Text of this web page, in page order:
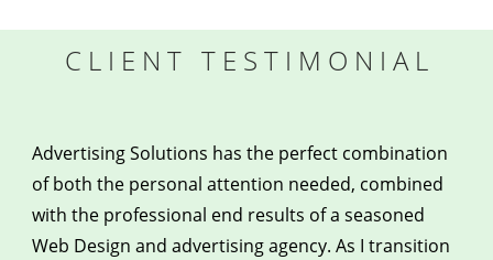
CLIENT TESTIMONIAL
Advertising Solutions has the perfect combination
of both the personal attention needed, combined
with the professional end results of a seasoned
Web Design and advertising agency. As I transition